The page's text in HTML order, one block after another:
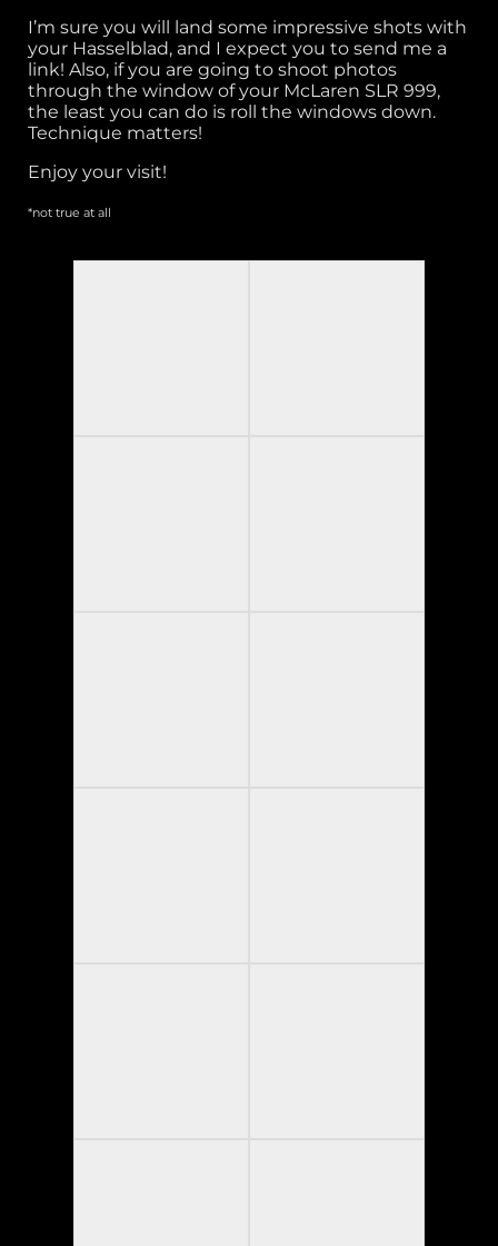
I’m sure you will land some impressive shots with
your Hasselblad, and I expect you to send me a
link! Also, if you are going to shoot photos
through the window of your McLaren SLR 999,
the least you can do is roll the windows down.
Technique matters!
Enjoy your visit!
*not true at all